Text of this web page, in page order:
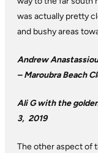
was actually pretty
and bushy areas
Andrew
– Maroubra Beach
Ali G with the
3, 2019
The other aspect of